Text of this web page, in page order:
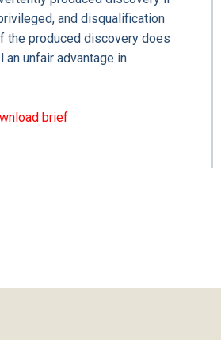
and disqualification
the produced discovery does
an unfair advantage in
brief